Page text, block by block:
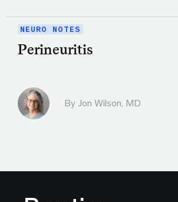
NEURO NOTES
Perineuritis
By Jon Wilson, MD